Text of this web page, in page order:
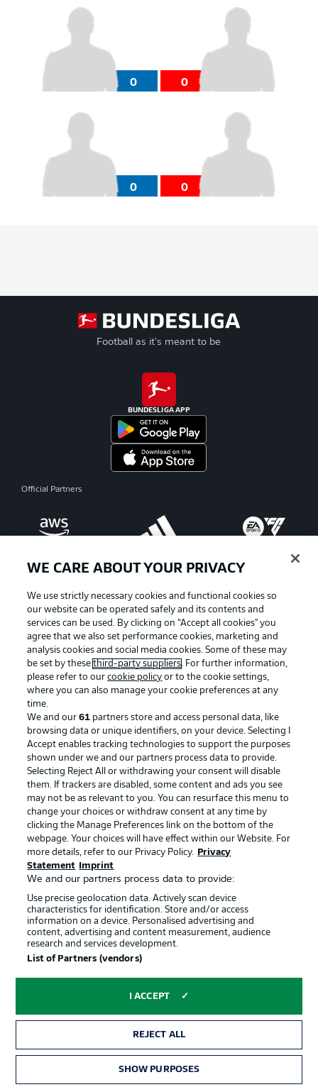
0 0
0 0
Football as it's meant to be
BUNDESLIGA APP
Official Partners
Manage Preferences Privacy Statement
Terms of Use Broadcasters
Jobs Imprint
Contact Partner
Player
© 2026 Bundesliga-Gruppe GmbH
Choose language
Display Mode
WE CARE ABOUT YOUR PRIVACY
We use strictly necessary cookies and functional cookies so
our website can be operated safely and its contents and
services can be used. By clicking on “Accept all cookies" you
agree that we also set performance cookies, marketing and
analysis cookies and social media cookies. Some of these may
be set by thesethird-party suppliers. For further information,
please refer to ourcookie policy or to the cookie settings,
where you can also manage your cookie preferences at any
time.
We and our61 partners store and access personal data, like
browsing data or unique identifiers, on your device. Selecting I
Accept enables tracking technologies to support the purposes
shown under we and our partners process data to provide.
Selecting Reject All or withdrawing your consent will disable
them. If trackers are disabled, some content and ads you see
may not be as relevant to you. You can resurface this menu to
change your choices or withdraw consent at any time by
clicking the Manage Preferences link on the bottom of the
webpage. Your choices will have effect within our Website. For
more details, refer to our Privacy Policy.
Privacy
Statement
Imprint
We and our partners process data to provide:
Use precise geolocation data. Actively scan device
characteristics for identification. Store and/or access
information on a device. Personalised advertising and
content, advertising and content measurement, audience
research and services development.
List of Partners (vendors)
I ACCEPT
REJECT ALL
SHOW PURPOSES